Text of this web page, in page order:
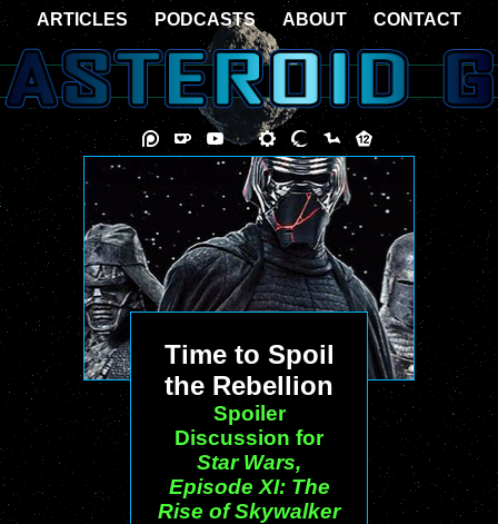
Time to Spoil
the Rebellion
Spoiler
Discussion for
Star Wars,
Episode XI: The
Rise of Skywalker
ARTICLES PODCASTS ABOUT CONTACT